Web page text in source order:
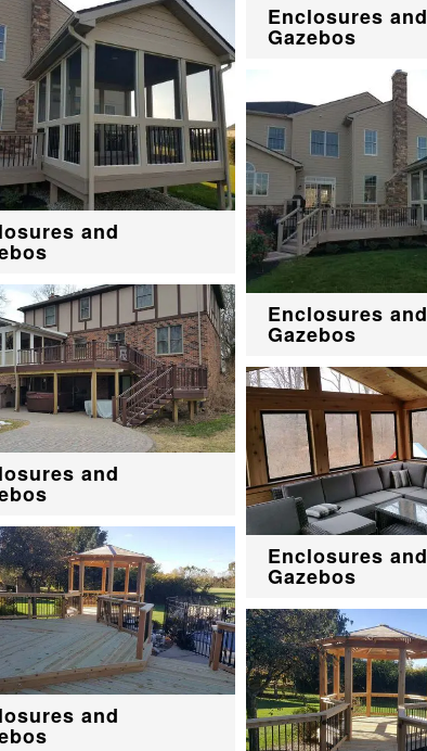
and
and
and
Enclosures and
Gazebos
Enclosures and
Gazebos
Enclosures and
Gazebos